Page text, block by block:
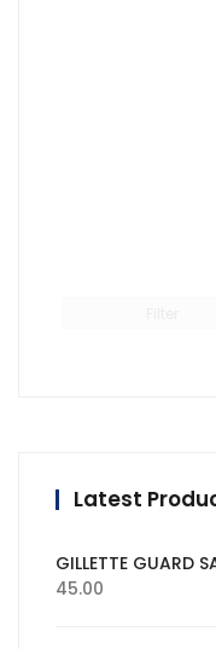
Latest
GILLETTE GUARD
45.00